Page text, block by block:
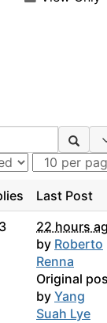
Last Post
3
22 hours
by Roberto
Renna
Original
by Yang
Suah Lye